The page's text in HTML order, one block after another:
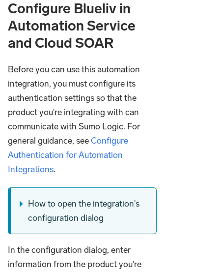
Configure Blueliv in
Automation Service
and Cloud SOAR
Before you can use this automation
integration, you must configure its
authentication settings so that the
product you're integrating with can
communicate with Sumo Logic. For
general guidance, seeConfigure
Authentication for Automation
Integrations.
How to open the integration's
configuration dialog
In the configuration dialog, enter
information from the product you're